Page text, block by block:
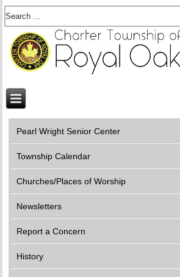
Pearl Wright Senior Center
Township Calendar
Churches/Places of Worship
Newsletters
Report a Concern
History